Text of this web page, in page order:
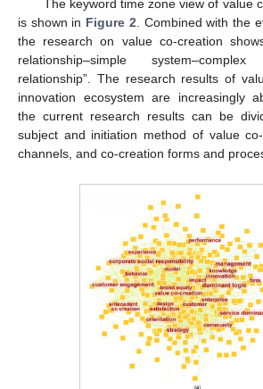
The keyword time zone view of value
is shown in Figure 2. Combined with the
the research on value co-creation
relationship–simple
relationship”. The research results of
innovation ecosystem are increasingly
the current research results can be
subject and initiation method of value
channels, and co-creation forms and